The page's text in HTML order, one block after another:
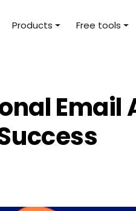
Products Free tools
Email